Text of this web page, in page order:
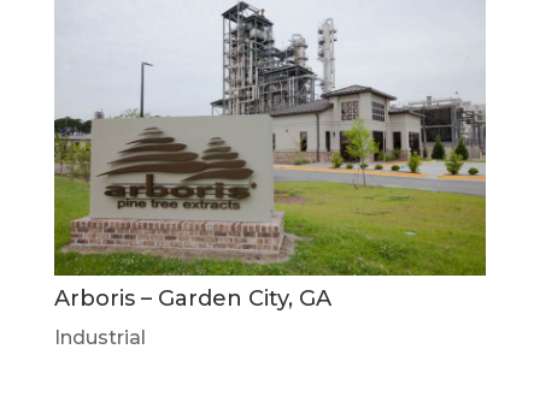
Arboris – Garden City, GA
Industrial